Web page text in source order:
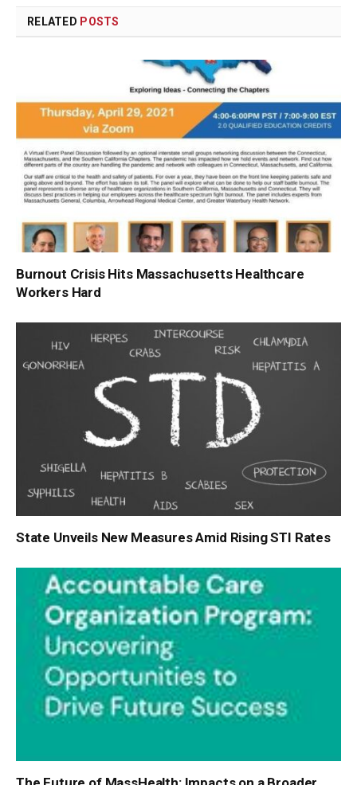
RELATED POSTS
Burnout Crisis Hits Massachusetts Healthcare
Workers Hard
State Unveils New Measures Amid Rising STI Rates